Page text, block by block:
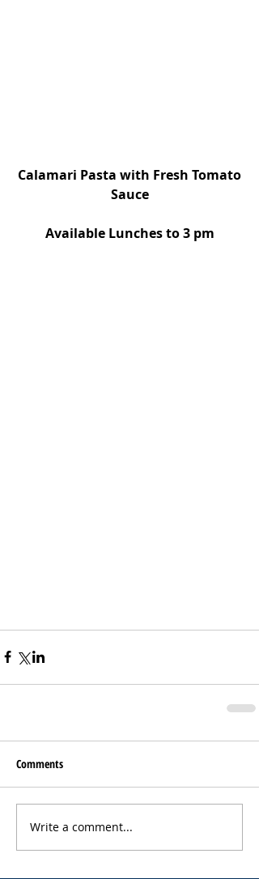
Sauce
Available Lunches to 3 pm
Comments
Write a comment...